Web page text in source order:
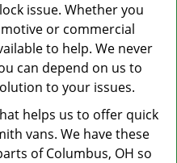
issue. Whether you
or commercial
to help. We never
can depend on us to
to your issues.
helps us to offer quick
vans. We have these
of Columbus, OH so